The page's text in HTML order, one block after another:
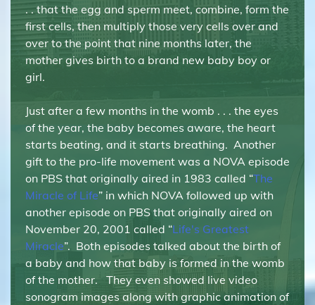
. . that the egg and sperm meet, combine, form the
first cells, then multiply those very cells over and
over to the point that nine months later, the
mother gives birth to a brand new baby boy or
girl.
Just after a few months in the womb . . . the eyes
of the year, the baby becomes aware, the heart
starts beating, and it starts breathing. Another
gift to the pro-life movement was a NOVA episode
on PBS that originally aired in 1983 called “The
Miracle of Life” in which NOVA followed up with
another episode on PBS that originally aired on
November 20, 2001 called “Life's Greatest
Miracle”. Both episodes talked about the birth of
a baby and how that baby is formed in the womb
of the mother. They even showed live video
sonogram images along with graphic animation of